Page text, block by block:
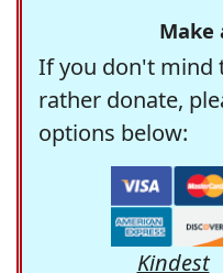
Make
If you don't mind
rather donate,
options below:
Kindest